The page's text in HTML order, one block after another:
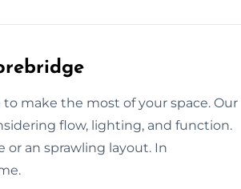
make the most of your space. Our
flow, lighting, and function.
or an sprawling layout. In